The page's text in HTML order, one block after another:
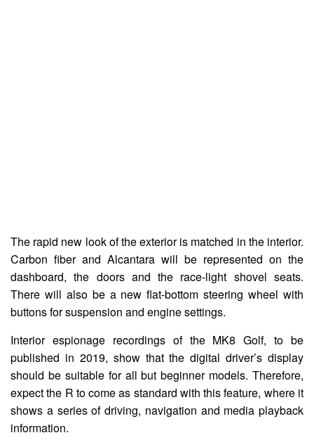
The rapid new look of the exterior is matched in the interior.
Carbon fiber and Alcantara will be represented on the
dashboard, the doors and the race-light shovel seats.
There will also be a new flat-bottom steering wheel with
buttons for suspension and engine settings.
Interior espionage recordings of the MK8 Golf, to be
published in 2019, show that the digital driver’s display
should be suitable for all but beginner models. Therefore,
expect the R to come as standard with this feature, where it
shows a series of driving, navigation and media playback
information.